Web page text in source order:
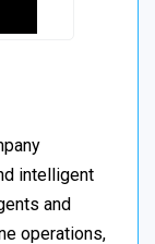
intelligent
and
operations,